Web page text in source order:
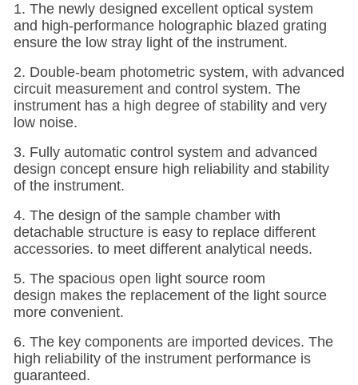
1. The newly designed excellent optical system
and high-performance holographic blazed grating
ensure the low stray light of the instrument.
2. Double-beam photometric system, with advanced
circuit measurement and control system. The
instrument has a high degree of stability and very
low noise.
3. Fully automatic control system and advanced
design concept ensure high reliability and stability
of the instrument.
4. The design of the sample chamber with
detachable structure is easy to replace different
accessories. to meet different analytical needs.
5. The spacious open light source room
design makes the replacement of the light source
more convenient.
6. The key components are imported devices. The
high reliability of the instrument performance is
guaranteed.